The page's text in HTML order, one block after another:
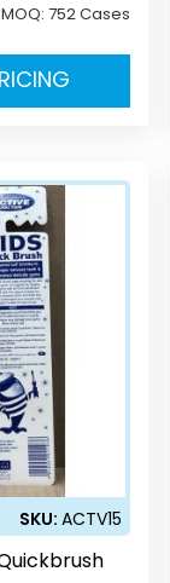
MOQ:752 Cases
SKU:ACTV15